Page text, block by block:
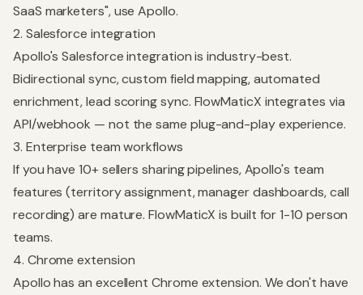
SaaS marketers", use Apollo.
2. Salesforce integration
Apollo's Salesforce integration is industry-best.
Bidirectional sync, custom field mapping, automated
enrichment, lead scoring sync. FlowMaticX integrates via
API/webhook — not the same plug-and-play experience.
3. Enterprise team workflows
If you have 10+ sellers sharing pipelines, Apollo's team
features (territory assignment, manager dashboards, call
recording) are mature. FlowMaticX is built for 1-10 person
teams.
4. Chrome extension
Apollo has an excellent Chrome extension. We don't have